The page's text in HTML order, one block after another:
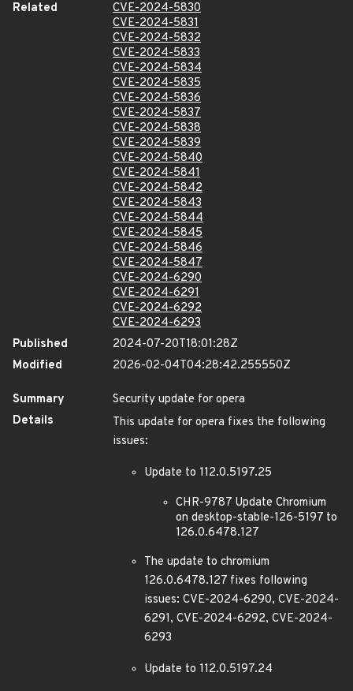
Related
CVE-2024-5830
CVE-2024-5831
CVE-2024-5832
CVE-2024-5833
CVE-2024-5834
CVE-2024-5835
CVE-2024-5836
CVE-2024-5837
CVE-2024-5838
CVE-2024-5839
CVE-2024-5840
CVE-2024-5841
CVE-2024-5842
CVE-2024-5843
CVE-2024-5844
CVE-2024-5845
CVE-2024-5846
CVE-2024-5847
CVE-2024-6290
CVE-2024-6291
CVE-2024-6292
CVE-2024-6293
Published
2024-07-20T18:01:28Z
Modified
2026-02-04T04:28:42.255550Z
Summary
Security update for opera
Details
This update for opera fixes the following
issues:
Update to 112.0.5197.25
CHR-9787 Update Chromium
on desktop-stable-126-5197 to
126.0.6478.127
The update to chromium
126.0.6478.127 fixes following
issues: CVE-2024-6290, CVE-2024-
6291, CVE-2024-6292, CVE-2024-
6293
Update to 112.0.5197.24